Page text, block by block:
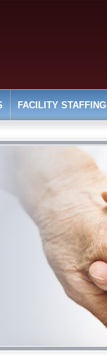
FACILITY STAFFING